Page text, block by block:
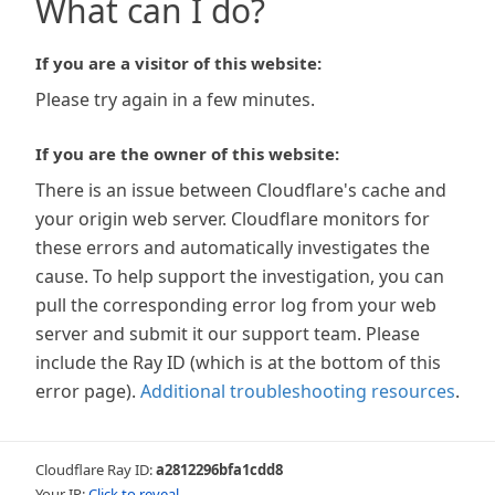
What can I do?
If you are a visitor of this website:
Please try again in a few minutes.
If you are the owner of this website:
There is an issue between Cloudflare's cache and
your origin web server. Cloudflare monitors for
these errors and automatically investigates the
cause. To help support the investigation, you can
pull the corresponding error log from your web
server and submit it our support team. Please
include the Ray ID (which is at the bottom of this
error page). Additional troubleshooting resources.
Cloudflare Ray ID:a2812296bfa1cdd8